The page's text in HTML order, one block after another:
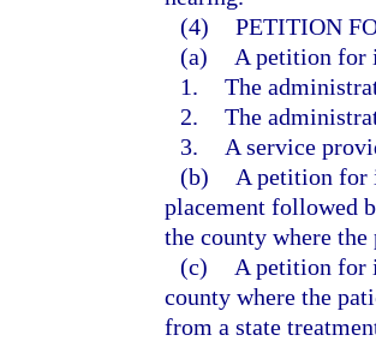
(4) PETITION
(a)
A petition for
1. The
2. The
3.
A service
(b)
A petition for
placement followed
the county where
(c)
A petition for
county where the
from a state